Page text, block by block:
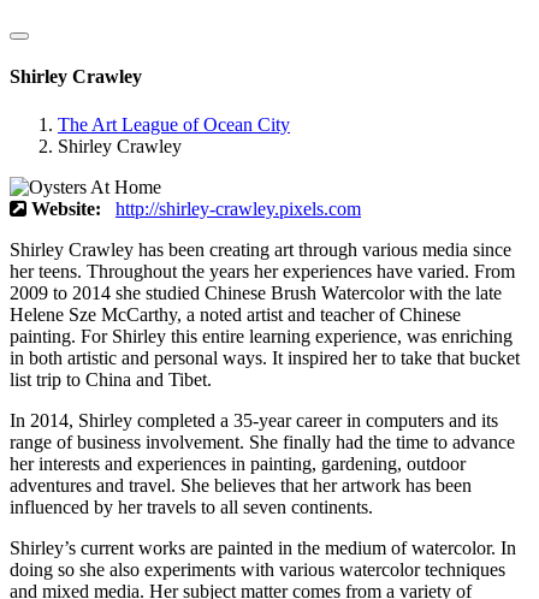
Shirley Crawley
The Art League of Ocean City
Shirley Crawley
Website:
http://shirley-crawley.pixels.com
Shirley Crawley has been creating art through various media since
her teens. Throughout the years her experiences have varied. From
2009 to 2014 she studied Chinese Brush Watercolor with the late
Helene Sze McCarthy, a noted artist and teacher of Chinese
painting. For Shirley this entire learning experience, was enriching
in both artistic and personal ways. It inspired her to take that bucket
list trip to China and Tibet.
In 2014, Shirley completed a 35-year career in computers and its
range of business involvement. She finally had the time to advance
her interests and experiences in painting, gardening, outdoor
adventures and travel. She believes that her artwork has been
influenced by her travels to all seven continents.
Shirley’s current works are painted in the medium of watercolor. In
doing so she also experiments with various watercolor techniques
and mixed media. Her subject matter comes from a variety of